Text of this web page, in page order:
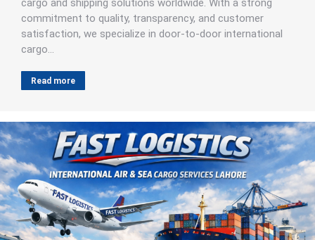
cargo and shipping solutions worldwide. With a strong
commitment to quality, transparency, and customer
satisfaction, we specialize in door-to-door international
cargo…
Read more